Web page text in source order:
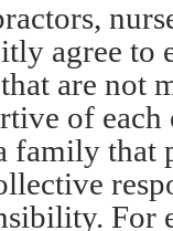
agree to
are not
of
family that
For